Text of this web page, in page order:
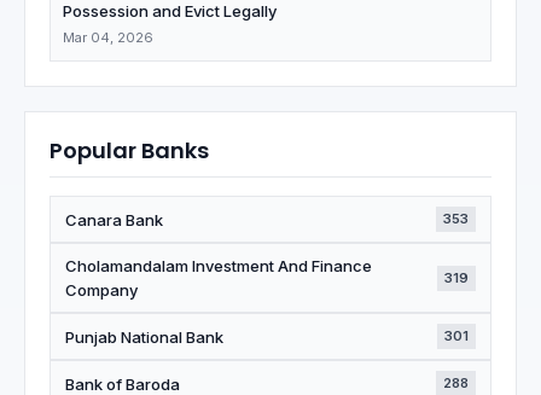
Possession and Evict Legally
Mar 04, 2026
Popular Banks
Canara Bank 353
Cholamandalam Investment And Finance
Company
319
Punjab National Bank 301
Bank of Baroda 288